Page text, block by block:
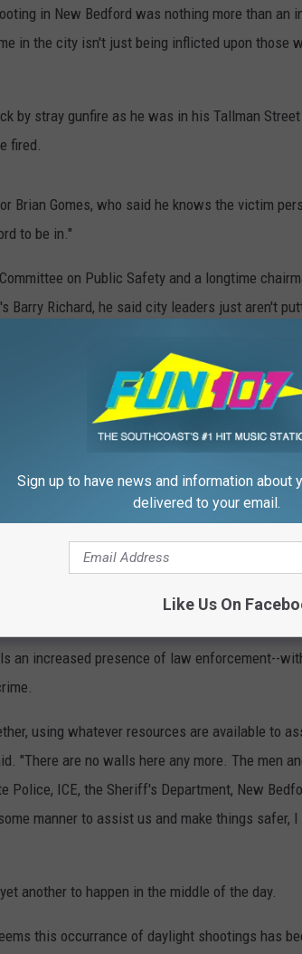
in New Bedford was nothing more than an
in the city isn't just being inflicted upon those
by stray gunfire as he was in his Tallman
fired.
Brian Gomes, who said he knows the victim
to be in."
on Public Safety and a longtime
Barry Richard, he said city leaders just aren't
are experiencing.
he said. "They need to be in the neighborhoods.
like Monday are just going to become
This is not the first time," he said.
It's 100,000 people in the city. We
sheriff's department come in and assist with
an increased presence of law enforcement--
using whatever resources are available to
"There are no walls here any more. The men
Police, ICE, the Sheriff's Department, New
manner to assist us and make things safer,
another to happen in the middle of the day.
this occurrance of daylight shootings has
Sign up to have news and information about
delivered to your email.
Like Us On